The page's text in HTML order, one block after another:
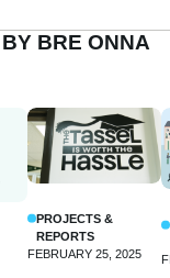
BRE ONNA
PROJECTS &
REPORTS
FEBRUARY 25, 2025